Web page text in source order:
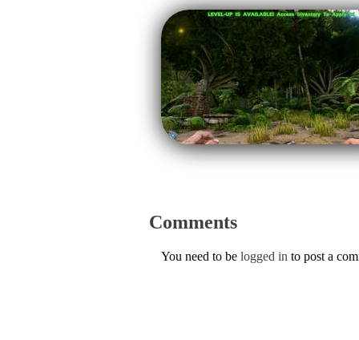
Comments
You need to be logged in to post a